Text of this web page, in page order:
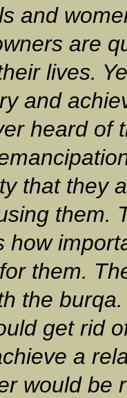
and
are
lives.
and
heard of
that they
them.
how
them.
the
get rid
a
would be